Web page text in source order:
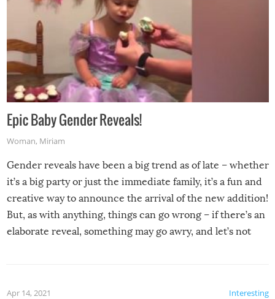
Epic Baby Gender Reveals!
Woman, Miriam
Gender reveals have been a big trend as of late – whether
it’s a big party or just the immediate family, it’s a fun and
creative way to announce the arrival of the new addition!
But, as with anything, things can go wrong – if there’s an
elaborate reveal, something may go awry, and let’s not
Interesting
Apr 14, 2021